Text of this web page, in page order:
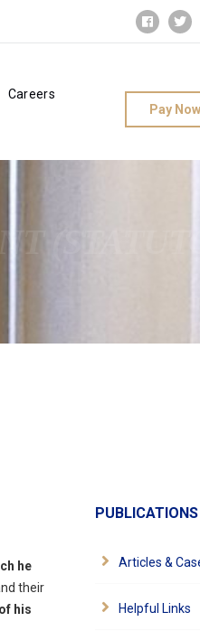
Pay Now
Careers
he
their
his
Articles &
Helpful Links